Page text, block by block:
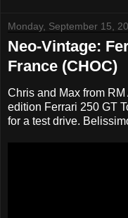
Monday, September 15,
Neo-Vintage:
France (CHOC)
Chris and Max from
edition Ferrari 250 GT
for a test drive.